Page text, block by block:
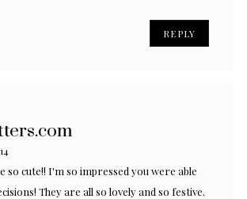
REPLY
so cute!! I'm so impressed you were able
They are all so lovely and so festive.